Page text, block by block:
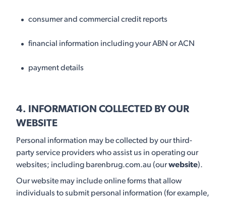
consumer and commercial credit reports
financial information including your ABN or ACN
payment details
4. INFORMATION COLLECTED BY OUR
WEBSITE
Personal information may be collected by our third-
party service providers who assist us in operating our
websites; including barenbrug.com.au (ourwebsite).
Our website may include online forms that allow
individuals to submit personal information (for example,